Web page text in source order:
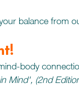
balance from
body
Mind', (2nd